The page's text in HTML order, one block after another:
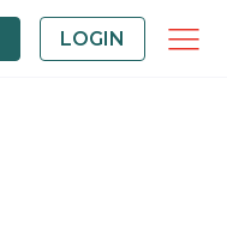
LOGIN